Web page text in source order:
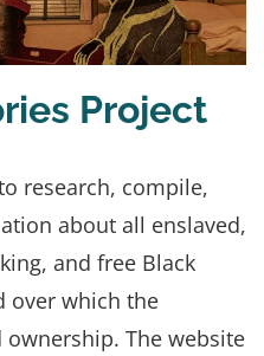
Project
research, compile,
about all enslaved,
and free Black
over which the
The website